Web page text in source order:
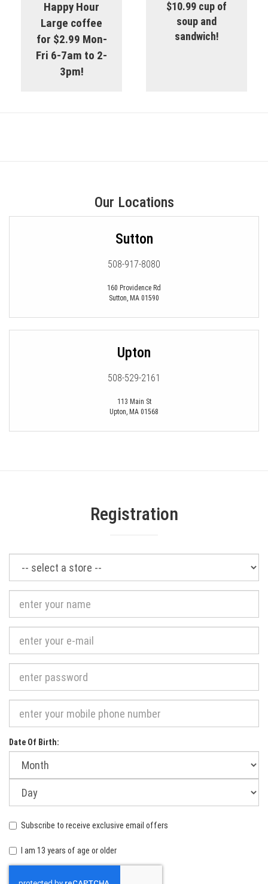
Happy Hour
Large coffee
for $2.99 Mon-
Fri 6-7am to 2-
3pm!
$10.99 cup of
soup and
sandwich!
Our Locations
Sutton
508-917-8080
160 Providence Rd
Sutton, MA 01590
Upton
508-529-2161
113 Main St
Upton, MA 01568
Registration
Required
Date Of Birth:
birth:
birth:
Subscribe to receive exclusive email offers
I am 13 years of age or older